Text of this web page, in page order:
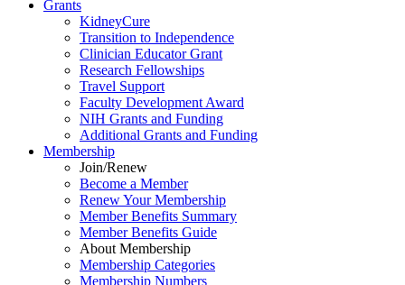
Grants
KidneyCure
Transition to Independence
Clinician Educator Grant
Research Fellowships
Travel Support
Faculty Development Award
NIH Grants and Funding
Additional Grants and Funding
Membership
Join/Renew
Become a Member
Renew Your Membership
Member Benefits Summary
Member Benefits Guide
About Membership
Membership Categories
Membership Numbers